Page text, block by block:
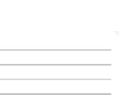
over